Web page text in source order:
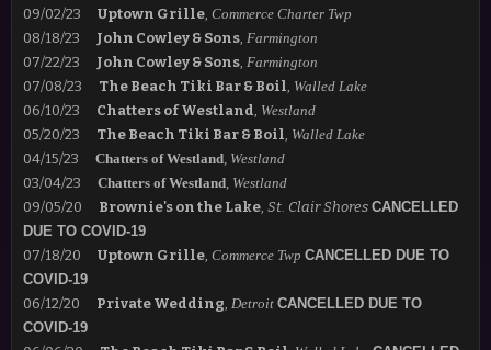
09/02/23 Uptown Grille, Commerce Charter Twp
08/18/23 John Cowley & Sons, Farmington
07/22/23 John Cowley & Sons, Farmington
07/08/23 The Beach Tiki Bar & Boil, Walled Lake
06/10/23 Chatters of Westland, Westland
05/20/23 The Beach Tiki Bar & Boil, Walled Lake
04/15/23 Chatters of Westland, Westland
03/04/23 Chatters of Westland, Westland
09/05/20 Brownie's on the Lake, St. Clair Shores CANCELLED
DUE TO COVID-19
07/18/20
Uptown Grille, Commerce Twp CANCELLED DUE TO
COVID-19
06/12/20
Private Wedding, Detroit CANCELLED DUE TO
COVID-19